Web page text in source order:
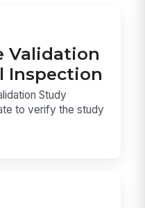
Validation
Inspection
Study
to verify the study